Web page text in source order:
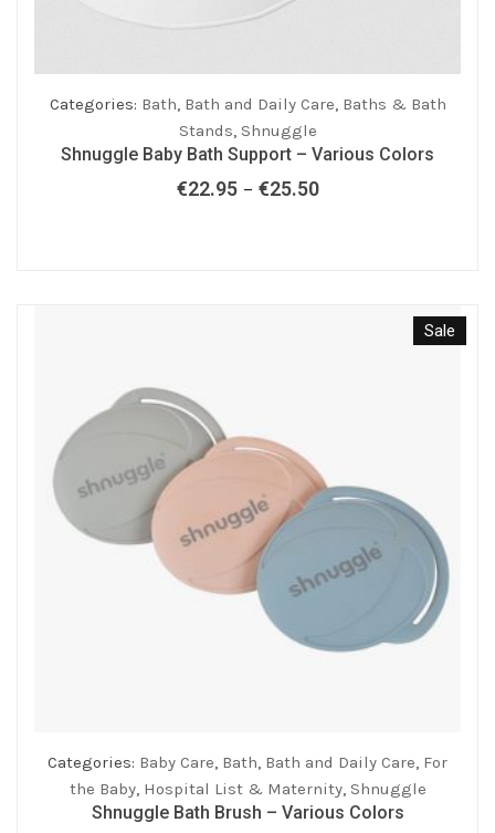
Categories: Bath, Bath and Daily Care, Baths & Bath
Stands, Shnuggle
Shnuggle Baby Bath Support – Various Colors
€22.95 – €25.50
Sale
Categories: Baby Care, Bath, Bath and Daily Care, For
the Baby, Hospital List & Maternity, Shnuggle
Shnuggle Bath Brush – Various Colors